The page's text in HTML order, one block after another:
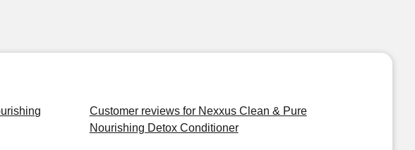
Customer reviews for Nexxus Clean & Pure
Nourishing Detox Conditioner